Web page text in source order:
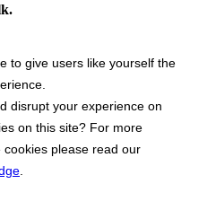
to give users like yourself the
disrupt your experience on
on this site? For more
please read our